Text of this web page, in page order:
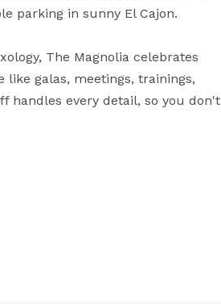
parking in sunny El Cajon.
The Magnolia celebrates
galas, meetings, trainings,
handles every detail, so you don't